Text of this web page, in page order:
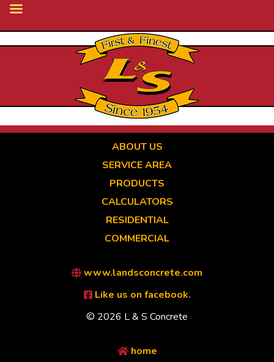
ABOUT US
SERVICE AREA
PRODUCTS
CALCULATORS
RESIDENTIAL
COMMERCIAL
www.landsconcrete.com
Like us on facebook.
© 2026 L & S Concrete
home